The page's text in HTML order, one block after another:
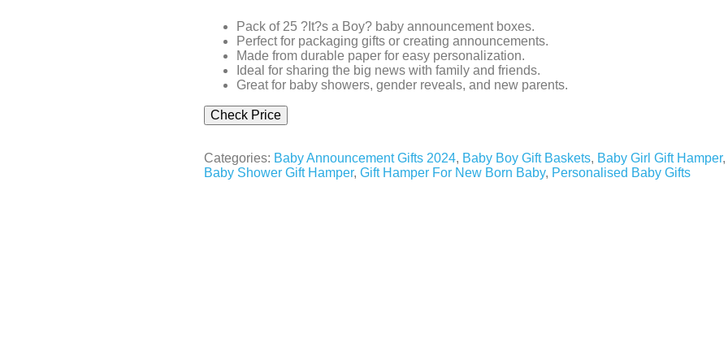
Pack of 25 ?It?s a Boy? baby announcement boxes.
Perfect for packaging gifts or creating announcements.
Made from durable paper for easy personalization.
Ideal for sharing the big news with family and friends.
Great for baby showers, gender reveals, and new parents.
Check Price
Categories: Baby Announcement Gifts 2024, Baby Boy Gift Baskets, Baby Girl Gift Hamper,
Baby Shower Gift Hamper, Gift Hamper For New Born Baby, Personalised Baby Gifts